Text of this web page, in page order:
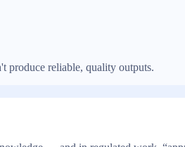
produce reliable, quality outputs.